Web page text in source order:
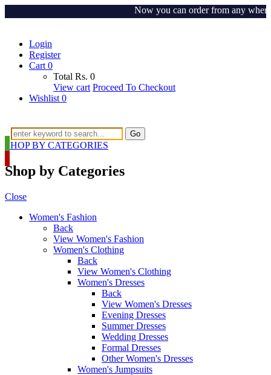
Now you can order from any where
Login
Register
Cart 0
Total Rs. 0
View cart Proceed To Checkout
Wishlist 0
Go
SHOP BY CATEGORIES
Shop by Categories
Close
Women's Fashion
Back
View Women's Fashion
Women's Clothing
Back
View Women's Clothing
Women's Dresses
Back
View Women's Dresses
Evening Dresses
Summer Dresses
Wedding Dresses
Formal Dresses
Other Women's Dresses
Women's Jumpsuits